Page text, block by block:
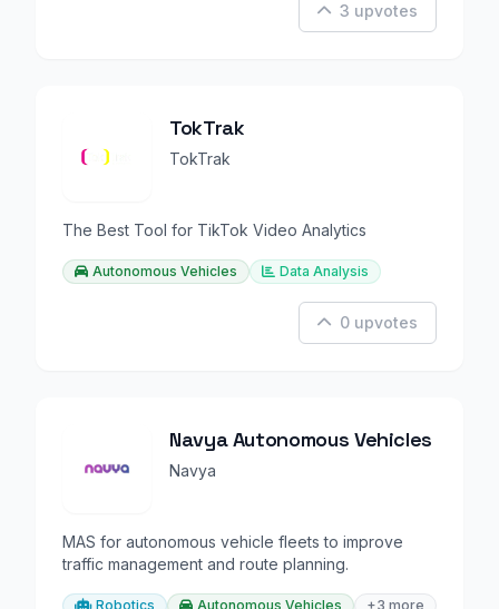
3 upvotes
TokTrak
TokTrak
The Best Tool for TikTok Video Analytics
Autonomous Vehicles Data Analysis
0 upvotes
Navya Autonomous Vehicles
Navya
MAS for autonomous vehicle fleets to improve
traffic management and route planning.
Robotics Autonomous Vehicles +3 more